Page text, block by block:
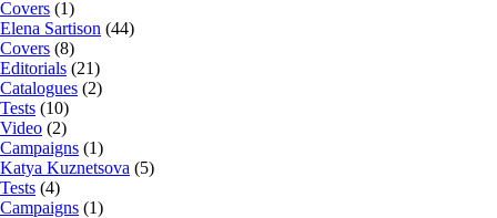
Covers (1)
Elena Sartison (44)
Covers (8)
Editorials (21)
Catalogues (2)
Tests (10)
Video (2)
Campaigns (1)
Katya Kuznetsova (5)
Tests (4)
Campaigns (1)